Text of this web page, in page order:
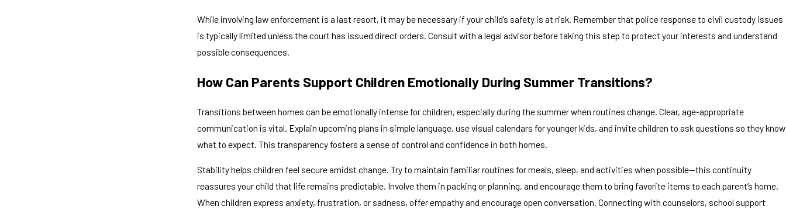
While involving law enforcement is a last resort, it may be necessary if your child’s safety is at risk. Remember that police response to civil custody issues
is typically limited unless the court has issued direct orders. Consult with a legal advisor before taking this step to protect your interests and understand
possible consequences.
How Can Parents Support Children Emotionally During Summer Transitions?
Transitions between homes can be emotionally intense for children, especially during the summer when routines change. Clear, age-appropriate
communication is vital. Explain upcoming plans in simple language, use visual calendars for younger kids, and invite children to ask questions so they know
what to expect. This transparency fosters a sense of control and confidence in both homes.
Stability helps children feel secure amidst change. Try to maintain familiar routines for meals, sleep, and activities when possible—this continuity
reassures your child that life remains predictable. Involve them in packing or planning, and encourage them to bring favorite items to each parent’s home.
When children express anxiety, frustration, or sadness, offer empathy and encourage open conversation. Connecting with counselors, school support